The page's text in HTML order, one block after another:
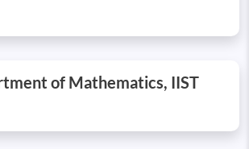
of Mathematics, IIST